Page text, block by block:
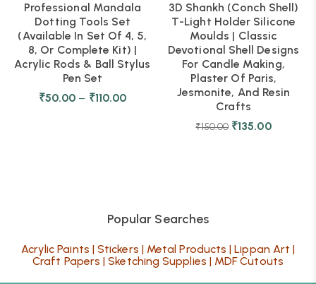
Professional Mandala
Dotting Tools Set
(Available In Set Of 4, 5,
8, Or Complete Kit) |
Acrylic Rods & Ball Stylus
Pen Set
₹50.00 – ₹110.00
3D Shankh (Conch Shell)
T-Light Holder Silicone
Moulds | Classic
Devotional Shell Designs
For Candle Making,
Plaster Of Paris,
Jesmonite, And Resin
Crafts
₹150.00 ₹135.00
Popular Searches
Acrylic Paints |Stickers | Metal Products |Lippan Art |
Craft Papers |Sketching Supplies | MDF Cutouts